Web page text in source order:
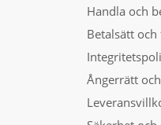
Handla och
Betalsätt
Ångerrätt